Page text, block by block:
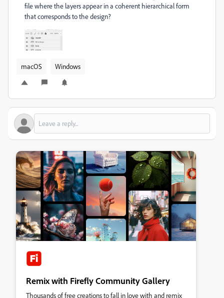
file where the layers appear in a coherent hierarchical form
that corresponds to the design?
macOS Windows
Remix with Firefly Community Gallery
Thousands of free creations to fall in love with and remix